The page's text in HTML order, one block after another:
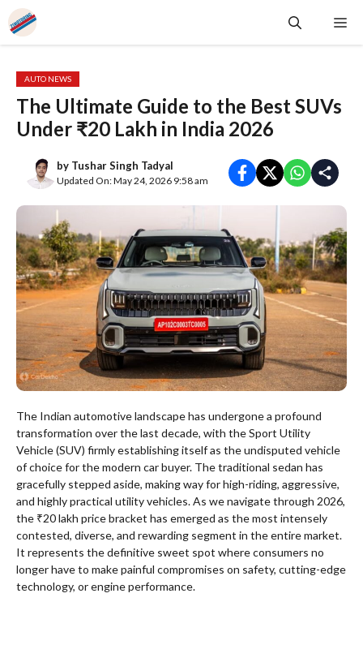
Skip
to
content
AUTO NEWS
The Ultimate Guide to the Best SUVs
Under ₹20 Lakh in India 2026
by Tushar Singh Tadyal
Updated On: May 24, 2026 9:58 am
The Indian automotive landscape has undergone a profound
transformation over the last decade, with the Sport Utility
Vehicle (SUV) firmly establishing itself as the undisputed vehicle
of choice for the modern car buyer. The traditional sedan has
gracefully stepped aside, making way for high-riding, aggressive,
and highly practical utility vehicles. As we navigate through 2026,
the ₹20 lakh price bracket has emerged as the most intensely
contested, diverse, and rewarding segment in the entire market.
It represents the definitive sweet spot where consumers no
longer have to make painful compromises on safety, cutting-edge
technology, or engine performance.